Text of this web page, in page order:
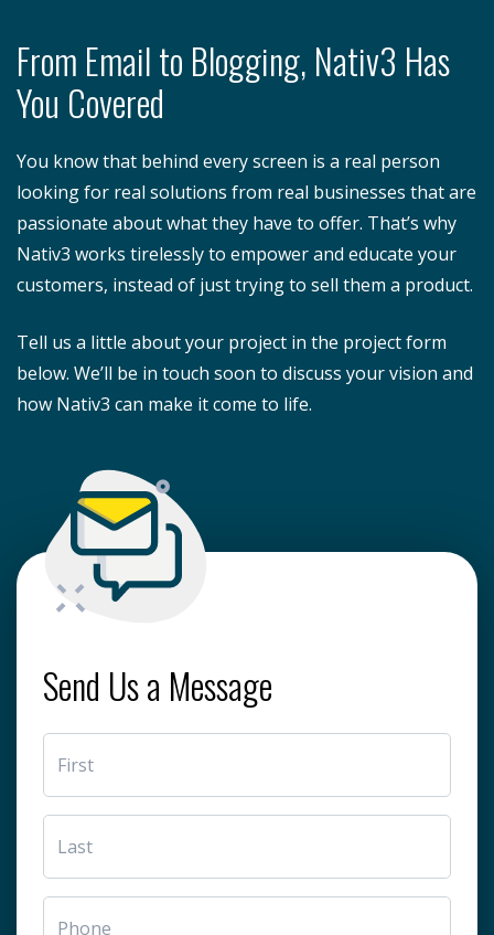
From Email to Blogging, Nativ3 Has
You Covered
You know that behind every screen is a real person
looking for real solutions from real businesses that are
passionate about what they have to offer. That’s why
Nativ3 works tirelessly to empower and educate your
customers, instead of just trying to sell them a product.
Tell us a little about your project in the project form
below. We’ll be in touch soon to discuss your vision and
how Nativ3 can make it come to life.
Send Us a Message